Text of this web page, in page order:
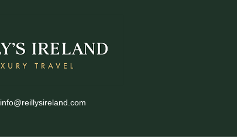
info@reillysireland.com